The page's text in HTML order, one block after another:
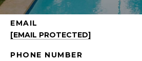
EMAIL
[EMAIL PROTECTED]
PHONE NUMBER